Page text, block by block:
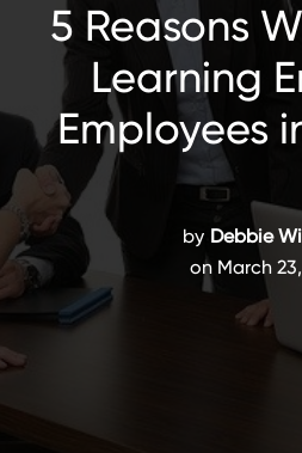
5 Reasons
Learning
Employees
by Debbie
on March